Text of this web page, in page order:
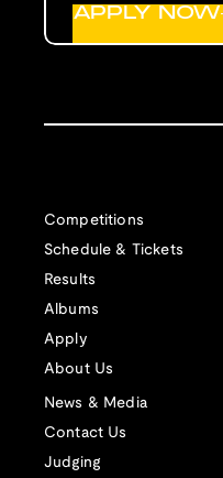
Competitions
Schedule & Tickets
Results
Albums
Apply
About Us
News & Media
Contact Us
Judging
APPLY NOW